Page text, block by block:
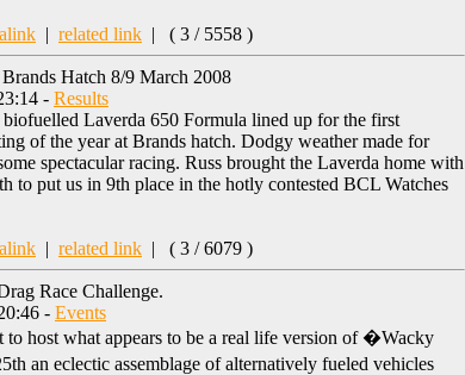
| related link | ( 3 / 5558 )
Hatch 8/9 March 2008
- Results
Laverda 650 Formula lined up for the first
of the year at Brands hatch. Dodgy weather made for
spectacular racing. Russ brought the Laverda home with
to put us in 9th place in the hotly contested BCL Watches
| related link | ( 3 / 6079 )
Race Challenge.
- Events
to host what appears to be a real life version of �Wacky
an eclectic assemblage of alternatively fueled vehicles